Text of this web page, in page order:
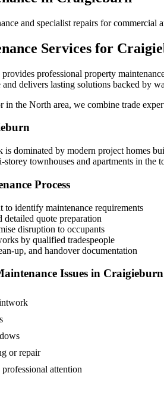
and specialist repairs for
Services for
professional property
and delivers lasting solutions backed by
in the North area, we combine trade
is dominated by modern project homes
townhouses and apartments in the
Process
to identify maintenance requirements
detailed quote preparation
disruption to occupants
by qualified tradespeople
up, and handover documentation
Issues in Craigieburn
or repair
attention